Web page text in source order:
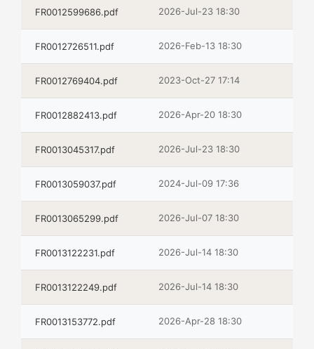
FR0012599686.pdf 2026-Jul-23 18:30
FR0012726511.pdf 2026-Feb-13 18:30
FR0012769404.pdf 2023-Oct-27 17:14
FR0012882413.pdf 2026-Apr-20 18:30
FR0013045317.pdf 2026-Jul-23 18:30
FR0013059037.pdf 2024-Jul-09 17:36
FR0013065299.pdf 2026-Jul-07 18:30
FR0013122231.pdf 2026-Jul-14 18:30
FR0013122249.pdf 2026-Jul-14 18:30
FR0013153772.pdf 2026-Apr-28 18:30